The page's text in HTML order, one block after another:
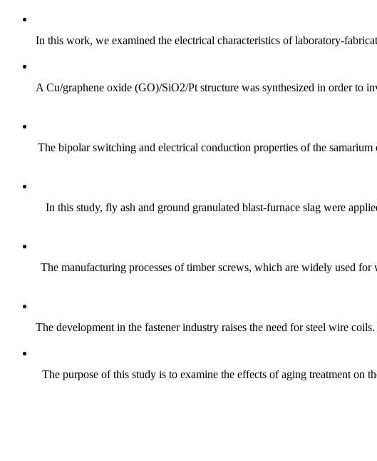
In this work, we examined the electrical characteristics of laboratory-
A Cu/graphene oxide (GO)/SiO2/Pt structure was synthesized in order to
The bipolar switching and electrical conduction properties of the
In this study, fly ash and ground granulated blast-furnace slag were
The manufacturing processes of timber screws, which are widely used
The development in the fastener industry raises the need for steel wire
The purpose of this study is to examine the effects of aging treatment